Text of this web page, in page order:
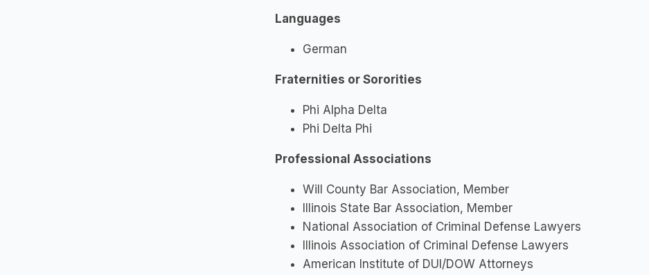
Languages
German
Fraternities or Sororities
Phi Alpha Delta
Phi Delta Phi
Professional Associations
Will County Bar Association, Member
Illinois State Bar Association, Member
National Association of Criminal Defense Lawyers
Illinois Association of Criminal Defense Lawyers
American Institute of DUI/DOW Attorneys